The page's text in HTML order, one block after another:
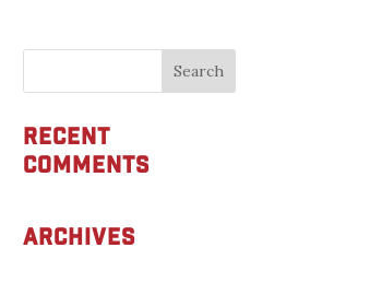
Recent
Comments
Archives